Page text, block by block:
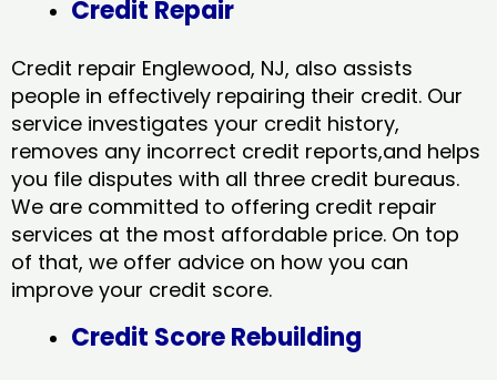
Credit Repair
Credit repair Englewood, NJ, also assists
people in effectively repairing their credit. Our
service investigates your credit history,
removes any incorrect credit reports,and helps
you file disputes with all three credit bureaus.
We are committed to offering credit repair
services at the most affordable price. On top
of that, we offer advice on how you can
improve your credit score.
Credit Score Rebuilding